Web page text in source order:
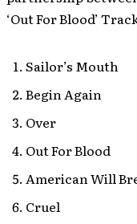
‘Out For Blood’
Sailor’s Mouth
Begin Again
Over
Out For Blood
American Will
Cruel